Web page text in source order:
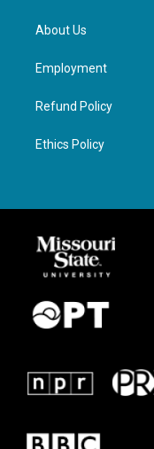
About Us
Employment
Refund Policy
Ethics Policy